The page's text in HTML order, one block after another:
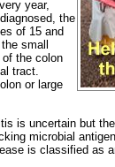
year,
the
of 15 and
small
of the colon
tract.
or large
is uncertain but
microbial
is classified as